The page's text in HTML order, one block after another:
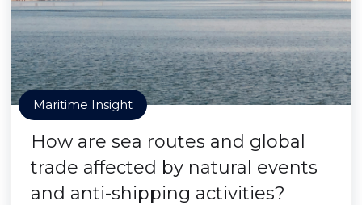
Maritime Insight
How are sea routes and global
trade affected by natural events
and anti-shipping activities?